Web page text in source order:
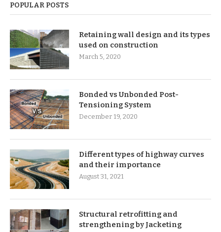
POPULAR POSTS
Retaining wall design and its types
used on construction
March 5, 2020
Bonded vs Unbonded Post-
Tensioning System
December 19, 2020
Different types of highway curves
and their importance
August 31, 2021
Structural retrofitting and
strengthening by Jacketing